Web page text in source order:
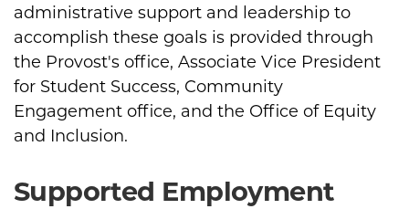
administrative support and leadership to
accomplish these goals is provided through
the Provost's office, Associate Vice President
for Student Success, Community
Engagement office, and the Office of Equity
and Inclusion.
Supported Employment